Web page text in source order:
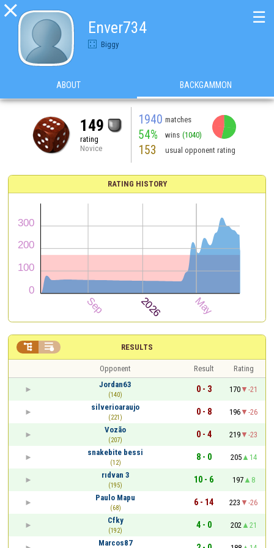

Enver734
Biggy
☰
ABOUT BACKGAMMON
149
rating
Novice
1940 matches
54% wins (1040)
153 usual opponent rating
RATING HISTORY
RESULTS
 
Opponent Result
Rating
Jordan63
(140)
0 - 3 170
-21
silverioaraujo
(221)
0 - 8 196
-26
Vozão
(207)
0 - 4 219
-23
snakebite bessi
(12)
8 - 0 205
14
rıdvan 3
(195)
10 - 6 197
8
Paulo Mapu
(68)
6 - 14 223
-26
Cfky
(192)
4 - 0 202
21
Marcos87